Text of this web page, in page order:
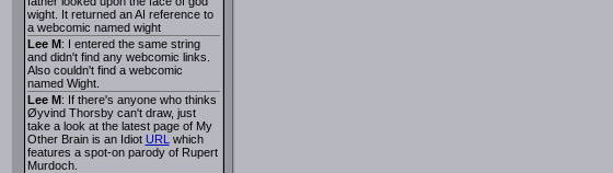
wight. It returned an AI reference to
a webcomic named wight
Lee M: I entered the same string
and didn't find any webcomic links.
Also couldn't find a webcomic
named Wight.
Lee M: If there's anyone who thinks
Øyvind Thorsby can't draw, just
take a look at the latest page of My
Other Brain is an Idiot URL which
features a spot-on parody of Rupert
Murdoch.